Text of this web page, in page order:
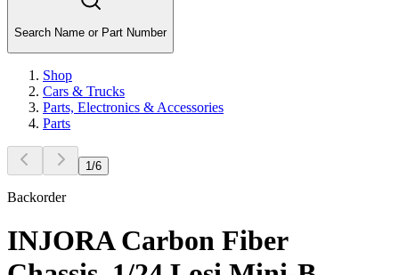
Search Name or Part Number
Shop
Cars & Trucks
Parts, Electronics & Accessories
Parts
1 /6
Backorder
INJORA Carbon Fiber